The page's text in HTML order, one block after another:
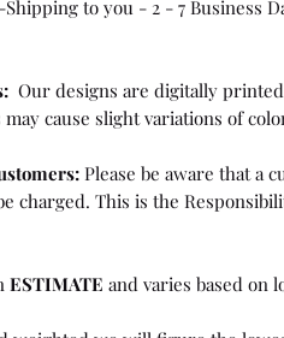
to you - 2 - 7 Business
Our designs are digitally
cause slight variations of
Please be aware that a
charged. This is the
ESTIMATE and varies based on